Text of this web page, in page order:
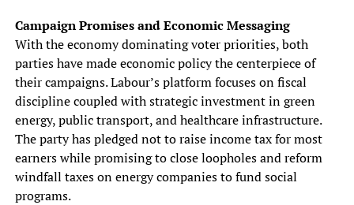
Campaign Promises and Economic Messaging
With the economy dominating voter priorities, both
parties have made economic policy the centerpiece of
their campaigns. Labour’s platform focuses on fiscal
discipline coupled with strategic investment in green
energy, public transport, and healthcare infrastructure.
The party has pledged not to raise income tax for most
earners while promising to close loopholes and reform
windfall taxes on energy companies to fund social
programs.